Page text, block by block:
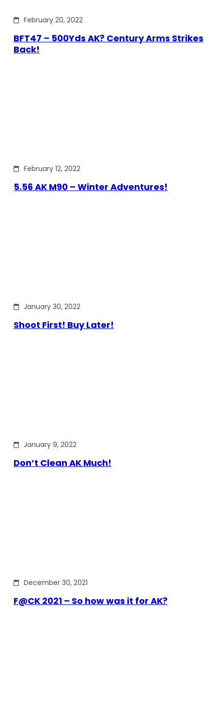
February 20, 2022
BFT47 – 500Yds AK? Century Arms Strikes
Back!
February 12, 2022
5.56 AK M90 – Winter Adventures!
January 30, 2022
Shoot First! Buy Later!
January 9, 2022
Don’t Clean AK Much!
December 30, 2021
F@CK 2021 – So how was it for AK?